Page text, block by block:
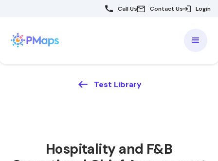
Call Us Contact Us Login
Test Library
Hospitality and F&B